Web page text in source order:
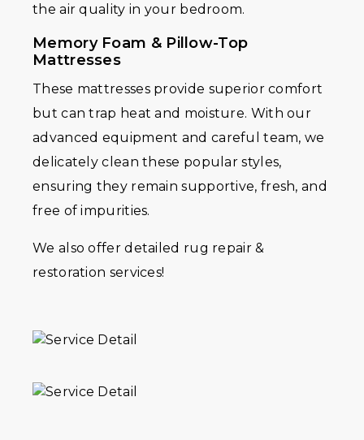
the air quality in your bedroom.
Memory Foam & Pillow-Top
Mattresses
These mattresses provide superior comfort
but can trap heat and moisture. With our
advanced equipment and careful team, we
delicately clean these popular styles,
ensuring they remain supportive, fresh, and
free of impurities.
We also offer detailed rug repair &
restoration services!